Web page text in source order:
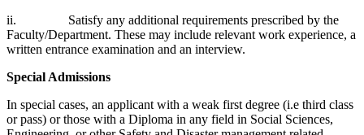
ii. Satisfy any additional requirements prescribed by the
Faculty/Department. These may include relevant work experience, a
written entrance examination and an interview.
Special Admissions
In special cases, an applicant with a weak first degree (i.e third class
or pass) or those with a Diploma in any field in Social Sciences,